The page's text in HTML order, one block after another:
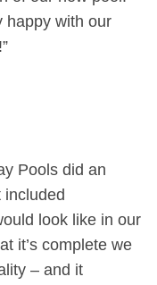
happy with our
Pools did an
look like in our
it’s complete we
– and it